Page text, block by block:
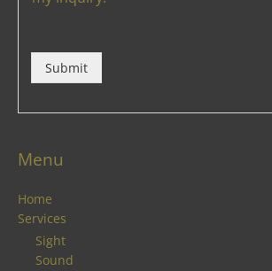
Submit
Menu
Home
Services
Sight
Sound